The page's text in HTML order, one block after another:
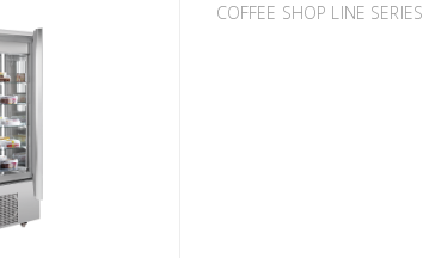
COFFEE SHOP LINE SERIES